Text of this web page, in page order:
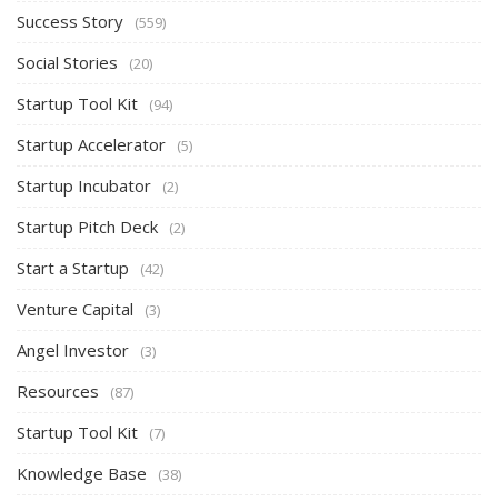
Success Story (559)
Social Stories (20)
Startup Tool Kit (94)
Startup Accelerator (5)
Startup Incubator (2)
Startup Pitch Deck (2)
Start a Startup (42)
Venture Capital (3)
Angel Investor (3)
Resources (87)
Startup Tool Kit (7)
Knowledge Base (38)